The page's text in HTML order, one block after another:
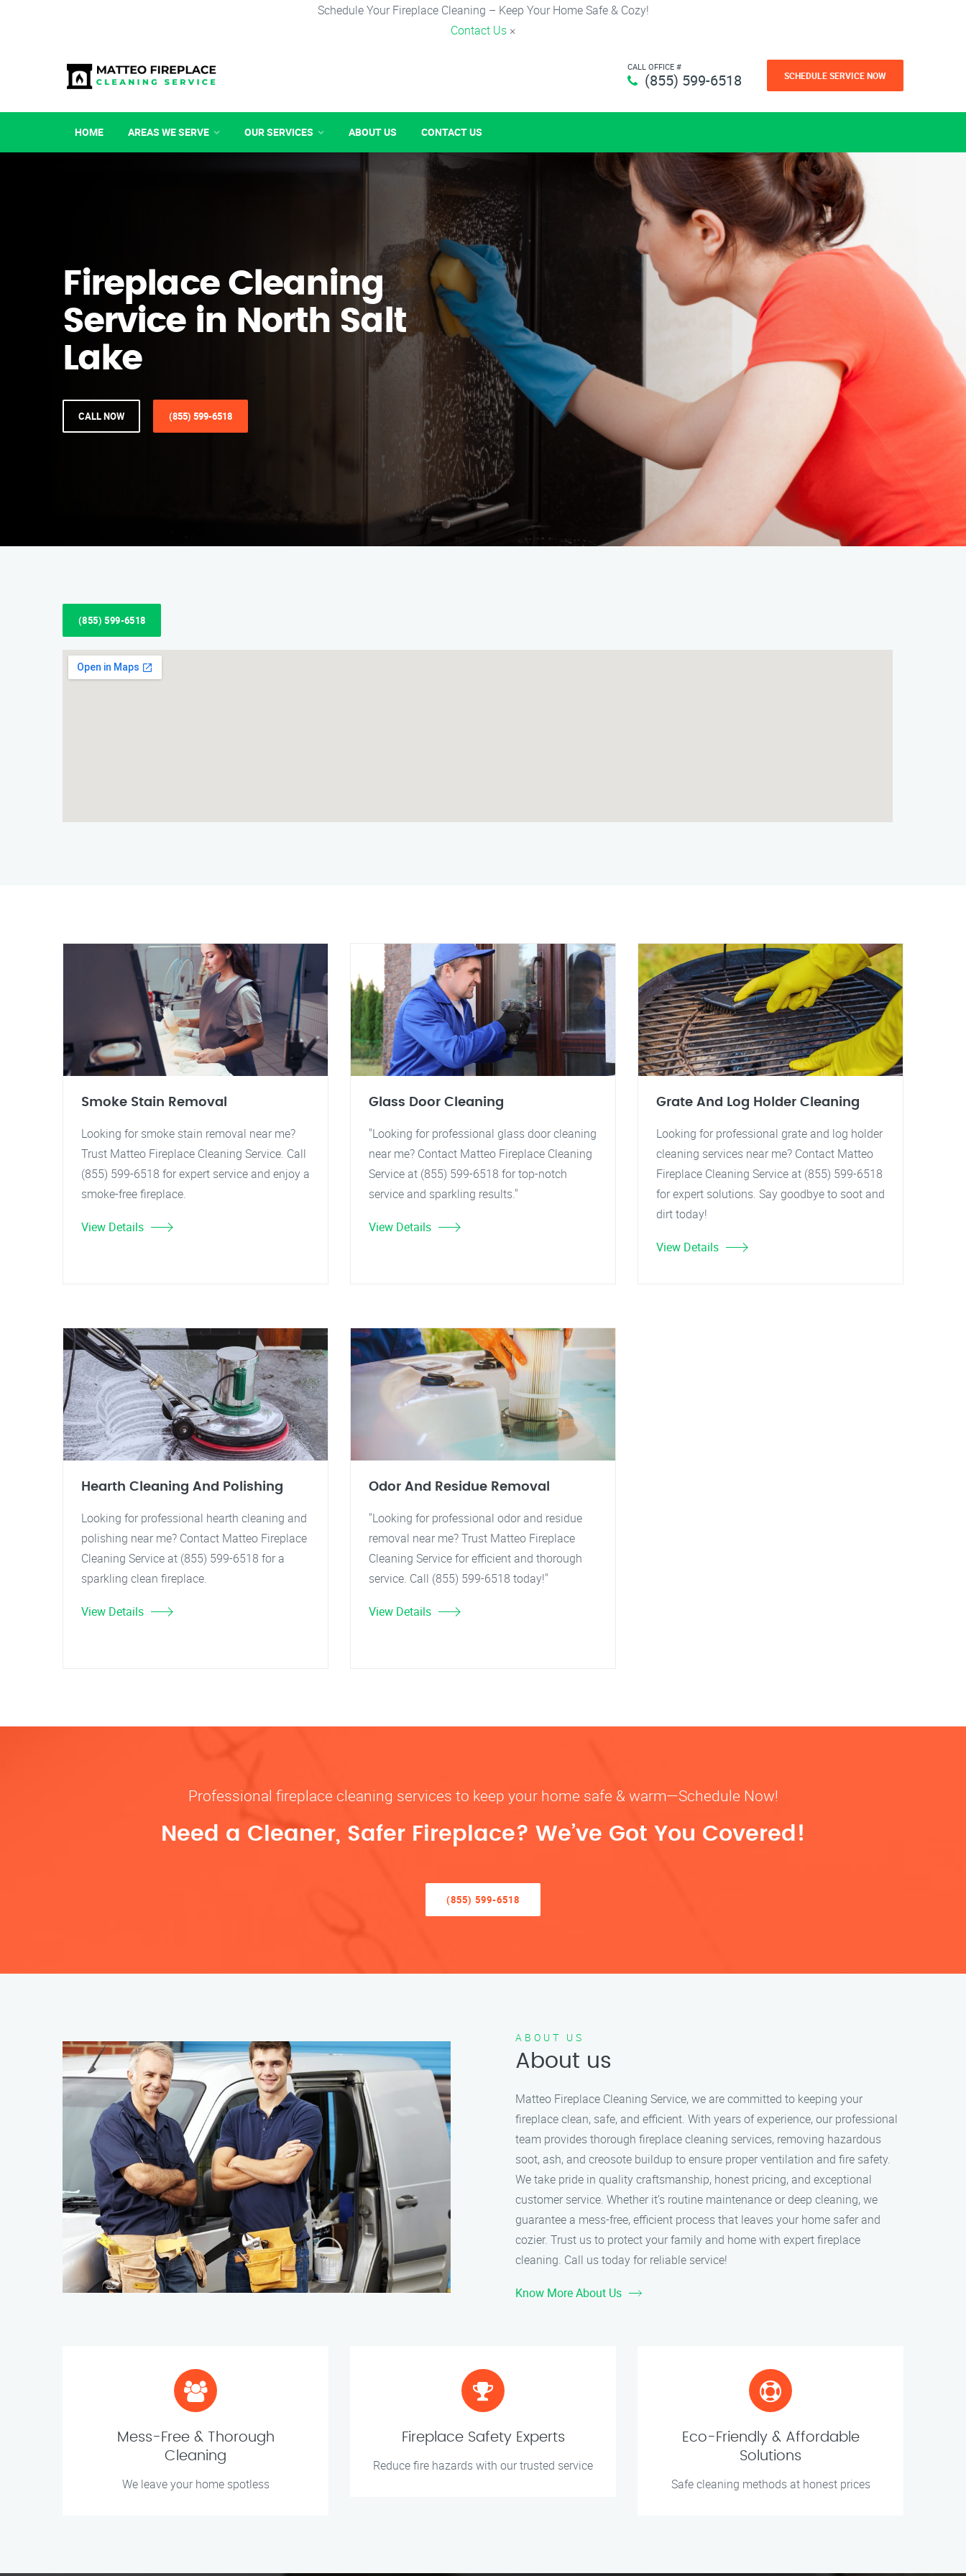
Schedule Your Fireplace Cleaning – Keep Your Home Safe & Cozy!
Contact Us ×
CALL OFFICE #
(855) 599-6518 SCHEDULE SERVICE NOW
HOME AREAS WE SERVE OUR SERVICES ABOUT US CONTACT US
Fireplace Cleaning
Service in North Salt
Lake
CALL NOW (855) 599-6518
(855) 599-6518
Smoke Stain Removal
Looking for smoke stain removal near me?
Trust Matteo Fireplace Cleaning Service. Call
(855) 599-6518 for expert service and enjoy a
smoke-free fireplace.
View Details
Glass Door Cleaning
"Looking for professional glass door cleaning
near me? Contact Matteo Fireplace Cleaning
Service at (855) 599-6518 for top-notch
service and sparkling results."
View Details
Grate And Log Holder Cleaning
Looking for professional grate and log holder
cleaning services near me? Contact Matteo
Fireplace Cleaning Service at (855) 599-6518
for expert solutions. Say goodbye to soot and
dirt today!
View Details
Hearth Cleaning And Polishing
Looking for professional hearth cleaning and
polishing near me? Contact Matteo Fireplace
Cleaning Service at (855) 599-6518 for a
sparkling clean fireplace.
View Details
Odor And Residue Removal
"Looking for professional odor and residue
removal near me? Trust Matteo Fireplace
Cleaning Service for efficient and thorough
service. Call (855) 599-6518 today!"
View Details
Professional fireplace cleaning services to keep your home safe & warm—Schedule Now!
Need a Cleaner, Safer Fireplace? We’ve Got You Covered!
(855) 599-6518
ABOUT US
About us
Matteo Fireplace Cleaning Service, we are committed to keeping your
fireplace clean, safe, and efficient. With years of experience, our professional
team provides thorough fireplace cleaning services, removing hazardous
soot, ash, and creosote buildup to ensure proper ventilation and fire safety.
We take pride in quality craftsmanship, honest pricing, and exceptional
customer service. Whether it’s routine maintenance or deep cleaning, we
guarantee a mess-free, efficient process that leaves your home safer and
cozier. Trust us to protect your family and home with expert fireplace
cleaning. Call us today for reliable service!
Know More About Us
Mess-Free & Thorough
Cleaning
We leave your home spotless
Fireplace Safety Experts
Reduce fire hazards with our trusted service
Eco-Friendly & Affordable
Solutions
Safe cleaning methods at honest prices